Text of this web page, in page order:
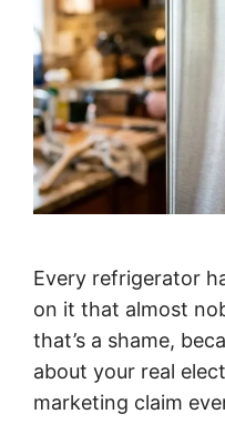
Every refrigerator
on it that almost
that’s a shame,
about your real
marketing claim